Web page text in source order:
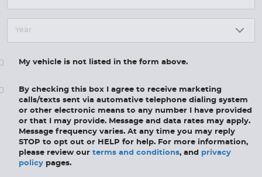
My vehicle is not listed in the form above.
By checking this box I agree to receive marketing
calls/texts sent via automative telephone dialing system
or other electronic means to any number I have provided
or that I may provide. Message and data rates may apply.
Message frequency varies. At any time you may reply
STOP to opt out or HELP for help. For more information,
please review our terms and conditions, and privacy
policy pages.